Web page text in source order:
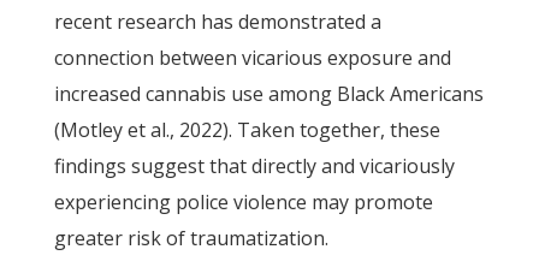
recent research has demonstrated a
connection between vicarious exposure and
increased cannabis use among Black Americans
(Motley et al., 2022). Taken together, these
findings suggest that directly and vicariously
experiencing police violence may promote
greater risk of traumatization.